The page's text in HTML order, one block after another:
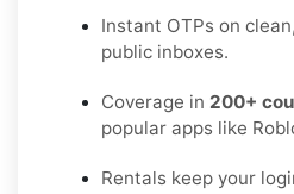
Instant OTPs on
public inboxes.
Coverage in 200+
popular apps like
Rentals keep your